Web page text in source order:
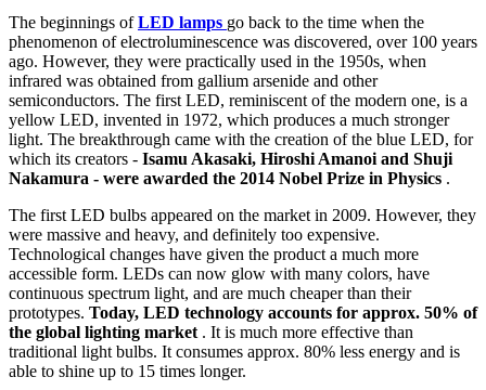
The beginnings ofLED lamps go back to the time when the
phenomenon of electroluminescence was discovered, over 100 years
ago. However, they were practically used in the 1950s, when
infrared was obtained from gallium arsenide and other
semiconductors. The first LED, reminiscent of the modern one, is a
yellow LED, invented in 1972, which produces a much stronger
light. The breakthrough came with the creation of the blue LED, for
which its creators - Isamu Akasaki, Hiroshi Amanoi and Shuji
Nakamura - were awarded the 2014 Nobel Prize in Physics .
The first LED bulbs appeared on the market in 2009. However, they
were massive and heavy, and definitely too expensive.
Technological changes have given the product a much more
accessible form. LEDs can now glow with many colors, have
continuous spectrum light, and are much cheaper than their
prototypes. Today, LED technology accounts for approx. 50% of
the global lighting market . It is much more effective than
traditional light bulbs. It consumes approx. 80% less energy and is
able to shine up to 15 times longer.